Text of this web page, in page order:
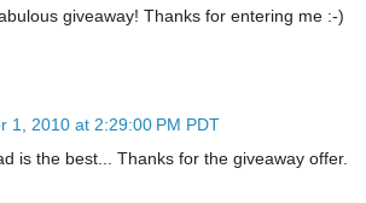
giveaway! Thanks for entering me :-)
1, 2010 at 2:29:00 PM PDT
is the best... Thanks for the giveaway offer.